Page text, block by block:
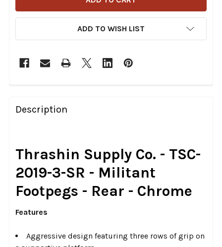
ADD TO WISH LIST
BOUGHT
TOGETHER:
ALL
ADD
SELECTED
TO CART
Description
Thrashin Supply Co. - TSC-
2019-3-SR - Militant
Footpegs - Rear - Chrome
Features
Aggressive design featuring three rows of grip on